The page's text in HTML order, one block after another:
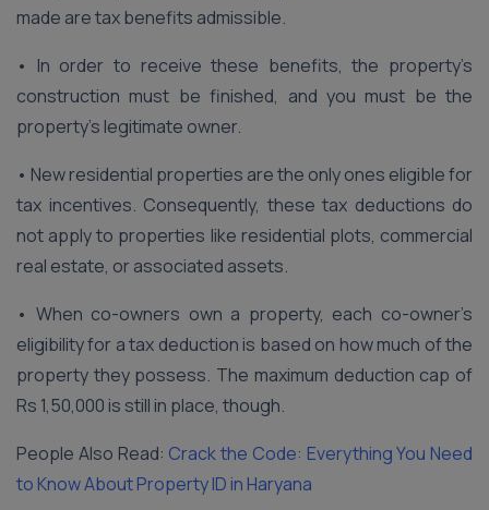
made are tax benefits admissible.
• In order to receive these benefits, the property’s
construction must be finished, and you must be the
property’s legitimate owner.
• New residential properties are the only ones eligible for
tax incentives. Consequently, these tax deductions do
not apply to properties like residential plots, commercial
real estate, or associated assets.
• When co-owners own a property, each co-owner’s
eligibility for a tax deduction is based on how much of the
property they possess. The maximum deduction cap of
Rs 1,50,000 is still in place, though.
People Also Read: Crack the Code: Everything You Need
to Know About Property ID in Haryana